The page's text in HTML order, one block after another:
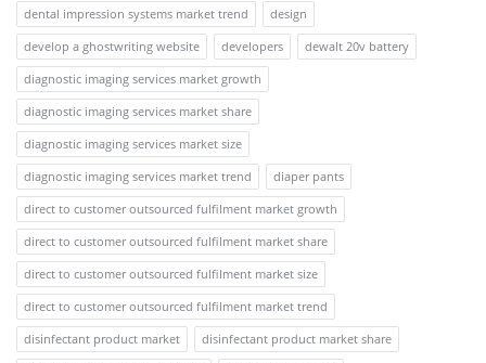
dental impression systems market trend
design
develop a ghostwriting website
developers
dewalt 20v battery
diagnostic imaging services market growth
diagnostic imaging services market share
diagnostic imaging services market size
diagnostic imaging services market trend
diaper pants
direct to customer outsourced fulfilment market growth
direct to customer outsourced fulfilment market share
direct to customer outsourced fulfilment market size
direct to customer outsourced fulfilment market trend
disinfectant product market
disinfectant product market share